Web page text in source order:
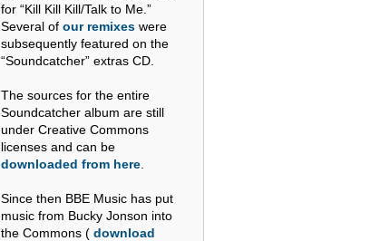
for “Kill Kill Kill/Talk to Me.”
Several ofour remixes were
subsequently featured on the
“Soundcatcher” extras CD.
The sources for the entire
Soundcatcher album are still
under Creative Commons
licenses and can be
downloaded from here
Since then BBE Music has put
music from Bucky Jonson into
the Commons (download